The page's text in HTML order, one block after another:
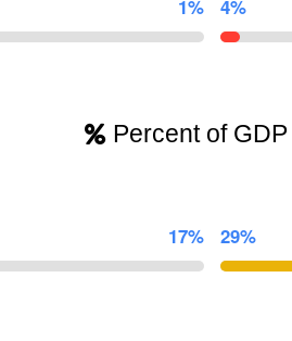
1% 4%
Percent of GDP
17% 29%